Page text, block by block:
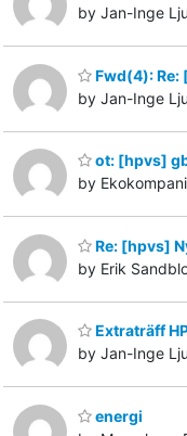
by Jan-Inge
Fwd(4): Re:
by Jan-Inge
ot: [hpvs]
by
Re: [hpvs]
by Erik
Extraträff
by Jan-Inge
energi